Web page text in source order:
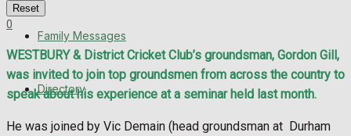
Featured Stories
WHN News
Family Messages
Directory
Reset
0
WESTBURY & District Cricket Club’s groundsman, Gordon Gill,
was invited to join top groundsmen from across the country to
speak about his experience at a seminar held last month.
He was joined by Vic Demain (head groundsman at Durham